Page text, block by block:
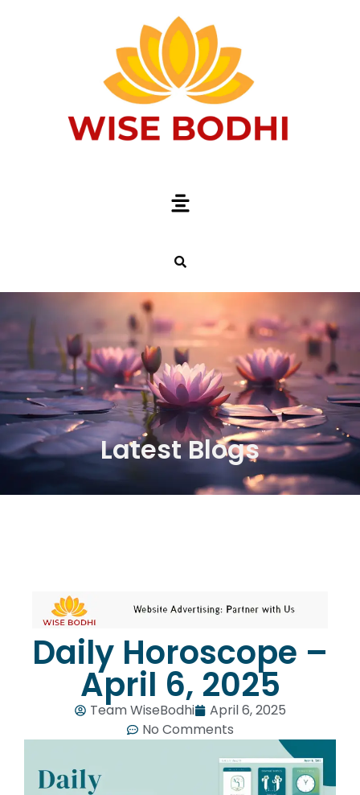
Latest Blogs
Daily Horoscope –
April 6, 2025
Team WiseBodhi
April 6, 2025
No Comments